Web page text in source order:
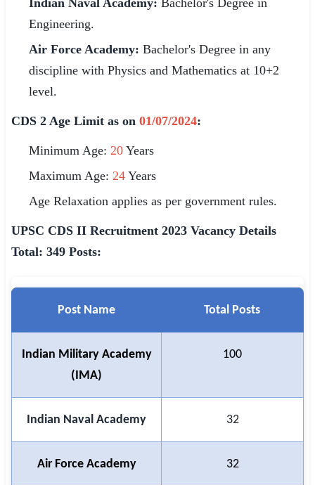
⚙ QUICK LINKS
🔐 Login with Google
🔍 Search All Jobs
Indian Naval Academy: Bachelor's Degree in
Engineering.
Air Force Academy: Bachelor's Degree in any
discipline with Physics and Mathematics at 10+2
level.
CDS 2 Age Limit as on 01/07/2024:
Minimum Age: 20 Years
Maximum Age: 24 Years
Age Relaxation applies as per government rules.
UPSC CDS II Recruitment 2023 Vacancy Details
Total: 349 Posts:
Post Name Total Posts
Indian Military Academy
(IMA)
100
Indian Naval Academy 32
Air Force Academy 32